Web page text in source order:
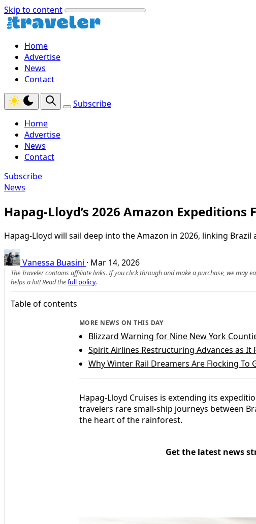
Skip to content
Home
Advertise
News
Contact
Subscribe
Home
Advertise
News
Contact
Subscribe
News
Hapag-Lloyd’s 2026 Amazon Expeditions
Hapag-Lloyd will sail deep into the Amazon in 2026, linking
Vanessa Buasini · Mar 14, 2026
The Traveler contains affiliate links. If you click through and make a purchase, we may
helps a lot! Read thefull policy.
Table of contents
MORE NEWS ON THIS DAY
Blizzard Warning for Nine New York
Spirit Airlines Restructuring Advances as It
Why Winter Rail Dreamers Are Flocking To
Hapag-Lloyd Cruises is extending its
travelers rare small-ship journeys between
the heart of the rainforest.
Get the latest news